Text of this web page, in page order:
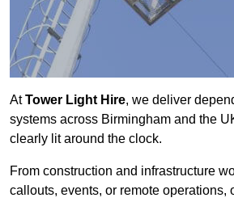
AtTower Light Hire, we deliver
systems across Birmingham and the
clearly lit around the clock.
From construction and infrastructure
callouts, events, or remote operations,